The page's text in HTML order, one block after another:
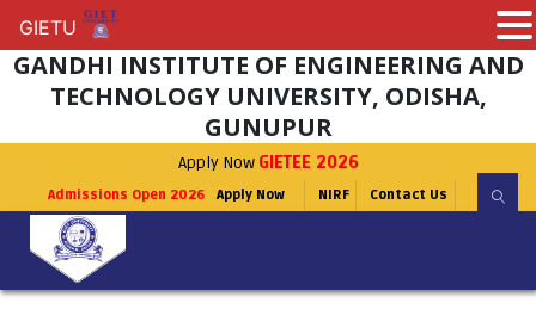
GANDHI INSTITUTE OF ENGINEERING AND
TECHNOLOGY UNIVERSITY, ODISHA,
GUNUPUR
Apply Now GIETEE 2026
Admissions Open 2026 Apply Now NIRF Contact Us
GIETU
GIETU